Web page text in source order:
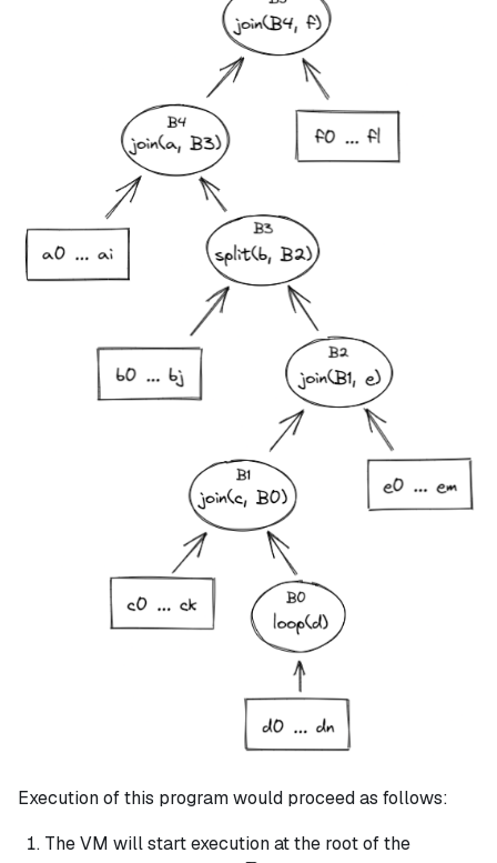
Execution of this program would proceed as follows:
The VM will start execution at the root of the